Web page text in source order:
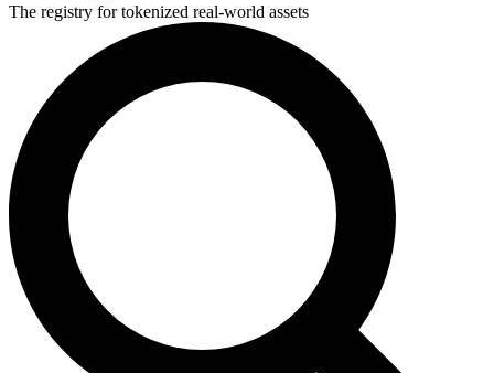
The registry for tokenized real-world assets